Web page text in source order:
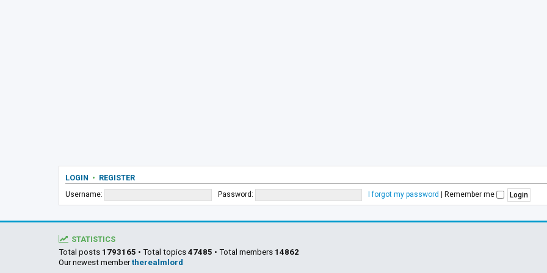
LOGIN • REGISTER
Username: Password: I forgot my password | Remember me
STATISTICS
Total posts 1793165 • Total topics 47485 • Total members 14862
Our newest membertherealmlord